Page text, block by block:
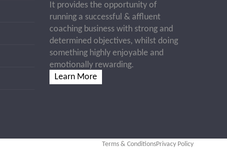
It provides the opportunity of
running a successful & affluent
coaching business with strong and
determined objectives, whilst doing
something highly enjoyable and
emotionally rewarding.
Learn More
Terms & ConditionsPrivacy Policy